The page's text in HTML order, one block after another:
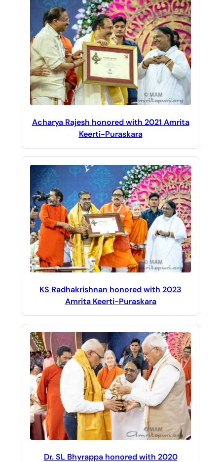
Acharya Rajesh honored with 2021 Amrita
Keerti-Puraskara
KS Radhakrishnan honored with 2023
Amrita Keerti-Puraskara
Dr. SL Bhyrappa honored with 2020